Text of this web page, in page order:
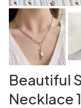
Beautiful
Necklace